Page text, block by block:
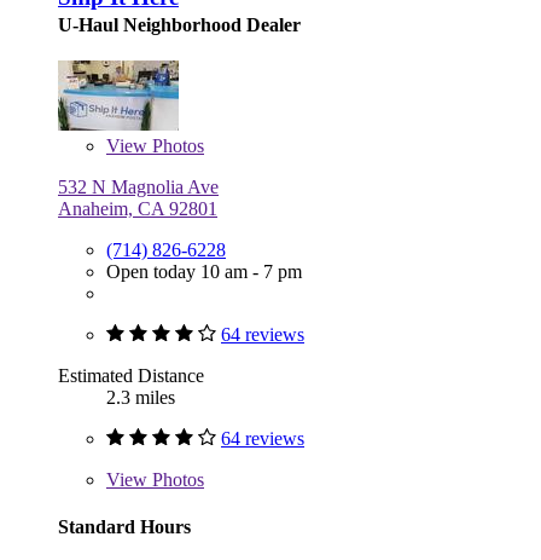
U-Haul Neighborhood Dealer
View Photos
532 N Magnolia Ave
Anaheim, CA 92801
(714) 826-6228
Open today 10 am - 7 pm
64 reviews
Estimated Distance
2.3 miles
64 reviews
View Photos
Standard Hours